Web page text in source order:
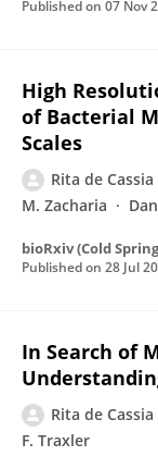
Published on 07 Nov
High
of Bacterial
Scales
Rita de
M. Zacharia
bioRxiv (Cold
Published on 28 Jul
In Search of
Rita de
F. Traxler